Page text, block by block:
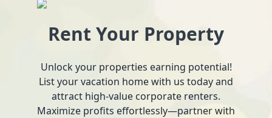
Rent Your Property
Unlock your properties earning potential!
List your vacation home with us today and
attract high-value corporate renters.
Maximize profits effortlessly—partner with